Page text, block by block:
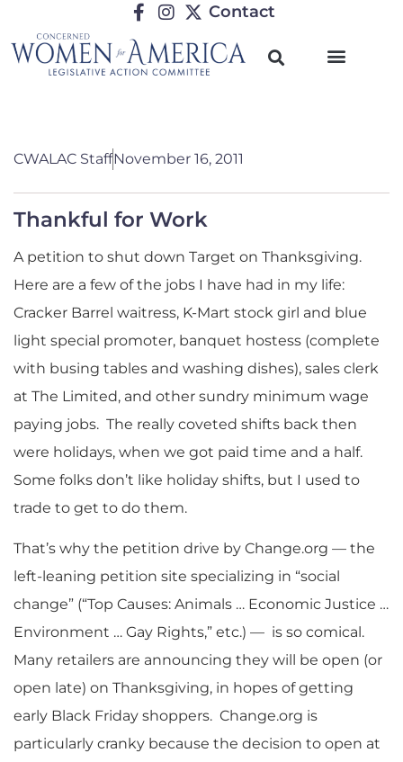
Contact
CWALAC StaffNovember 16, 2011
Thankful for Work
A petition to shut down Target on Thanksgiving.
Here are a few of the jobs I have had in my life:
Cracker Barrel waitress, K-Mart stock girl and blue
light special promoter, banquet hostess (complete
with busing tables and washing dishes), sales clerk
at The Limited, and other sundry minimum wage
paying jobs. The really coveted shifts back then
were holidays, when we got paid time and a half.
Some folks don’t like holiday shifts, but I used to
trade to get to do them.
That’s why the petition drive by Change.org — the
left-leaning petition site specializing in “social
change” (“Top Causes: Animals … Economic Justice …
Environment … Gay Rights,” etc.) — is so comical.
Many retailers are announcing they will be open (or
open late) on Thanksgiving, in hopes of getting
early Black Friday shoppers. Change.org is
particularly cranky because the decision to open at